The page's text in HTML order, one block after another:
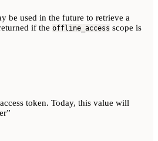
be used in the future to retrieve a
if the offline_access scope is
token. Today, this value will